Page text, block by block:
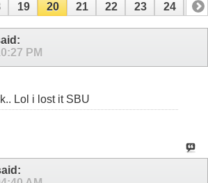
19 20 21 22 23 24 25
PM
Lol i lost it SBU